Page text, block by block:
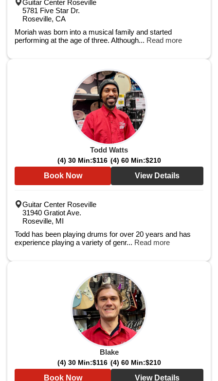
Guitar Center Roseville
5781 Five Star Dr.
Roseville, CA
Moriah was born into a musical family and started
performing at the age of three. Although... Read more
Todd Watts
(4) 30 Min:$116 (4) 60 Min:$210
Book Now View Details
Guitar Center Roseville
31940 Gratiot Ave.
Roseville, MI
Todd has been playing drums for over 20 years and has
experience playing a variety of genr... Read more
Blake
(4) 30 Min:$116 (4) 60 Min:$210
Book Now View Details